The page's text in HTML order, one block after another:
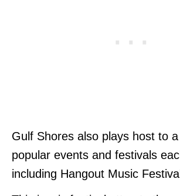
Gulf Shores also plays host to
popular events and festivals
including Hangout Music